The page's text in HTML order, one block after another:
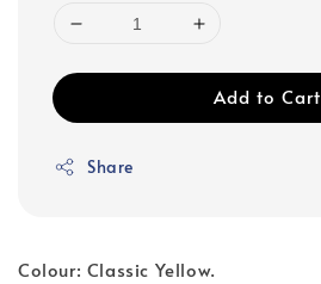
Add to Cart
Share
Colour: Classic Yellow.